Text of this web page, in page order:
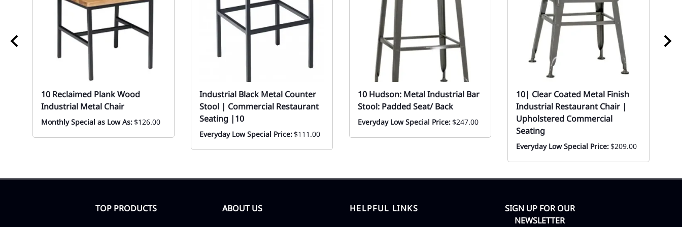
10 Reclaimed Plank Wood
Industrial Metal Chair
Monthly Special as Low As:$126.00
Industrial Black Metal Counter
Stool | Commercial Restaurant
Seating |10
Everyday Low Special Price:$111.00
10 Hudson: Metal Industrial Bar
Stool: Padded Seat/ Back
Everyday Low Special Price:$247.00
10| Clear Coated Metal Finish
Industrial Restaurant Chair |
Upholstered Commercial
Seating
Everyday Low Special Price:$209.00
TOP PRODUCTS
ABOUT US
HELPFUL LINKS
SIGN UP FOR OUR
NEWSLETTER